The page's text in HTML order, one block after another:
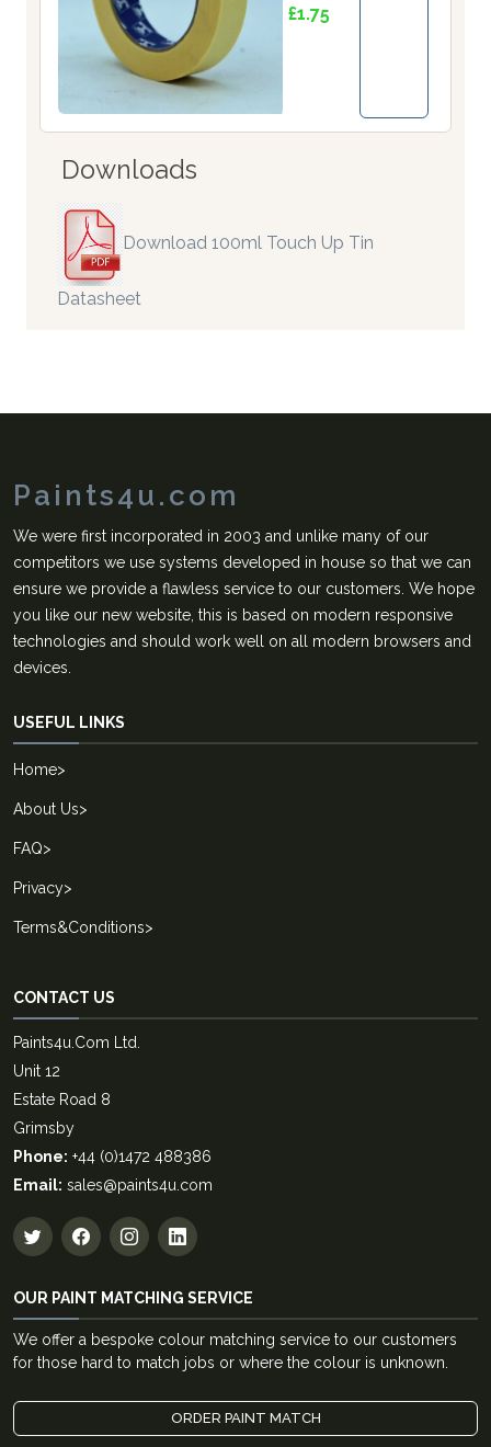
£1.75
Downloads
Download 100ml Touch Up Tin
Datasheet
Paints4u.com
We were first incorporated in 2003 and unlike many of our
competitors we use systems developed in house so that we can
ensure we provide a flawless service to our customers. We hope
you like our new website, this is based on modern responsive
technologies and should work well on all modern browsers and
devices.
USEFUL LINKS
Home>
About Us>
FAQ>
Privacy>
Terms&Conditions>
CONTACT US
Paints4u.Com Ltd.
Unit 12
Estate Road 8
Grimsby
Phone: +44 (0)1472 488386
Email: sales@paints4u.com
OUR PAINT MATCHING SERVICE
We offer a bespoke colour matching service to our customers
for those hard to match jobs or where the colour is unknown.
ORDER PAINT MATCH